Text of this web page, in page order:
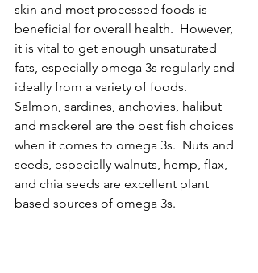
skin and most processed foods is
beneficial for overall health.  However,
it is vital to get enough unsaturated
fats, especially omega 3s regularly and
ideally from a variety of foods.
Salmon, sardines, anchovies, halibut
and mackerel are the best fish choices
when it comes to omega 3s.  Nuts and
seeds, especially walnuts, hemp, flax,
and chia seeds are excellent plant
based sources of omega 3s.